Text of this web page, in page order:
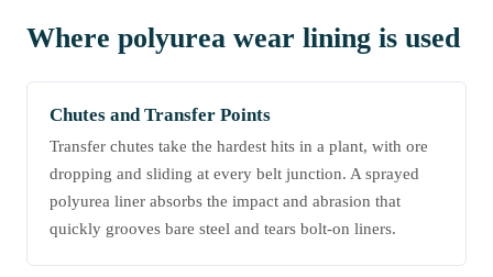
Where polyurea wear lining is used
Chutes and Transfer Points
Transfer chutes take the hardest hits in a plant, with ore
dropping and sliding at every belt junction. A sprayed
polyurea liner absorbs the impact and abrasion that
quickly grooves bare steel and tears bolt-on liners.